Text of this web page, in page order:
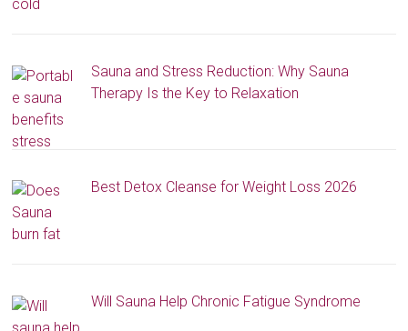
Sauna and Stress Reduction: Why Sauna
Therapy Is the Key to Relaxation
Best Detox Cleanse for Weight Loss 2026
Will Sauna Help Chronic Fatigue Syndrome